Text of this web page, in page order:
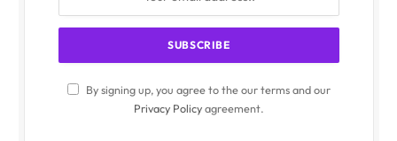
By signing up, you agree to the our terms and our
Privacy Policyagreement.